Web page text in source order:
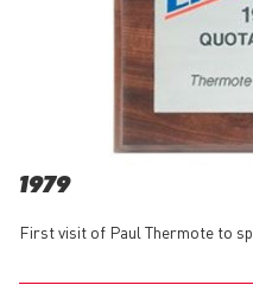
1979
First visit of Paul Thermote to